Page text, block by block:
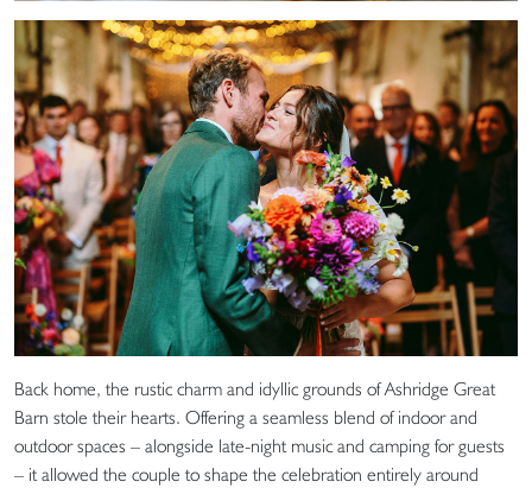
Back home, the rustic charm and idyllic grounds of Ashridge Great
Barn stole their hearts. Offering a seamless blend of indoor and
outdoor spaces – alongside late-night music and camping for guests
– it allowed the couple to shape the celebration entirely around